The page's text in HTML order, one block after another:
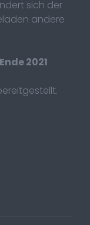
sich der
andere
2021